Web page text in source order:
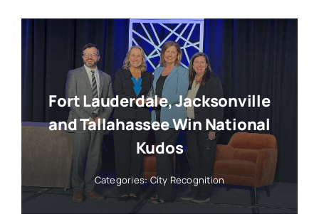
Fort Lauderdale, Jacksonville
and Tallahassee Win National
Kudos
Categories:City Recognition